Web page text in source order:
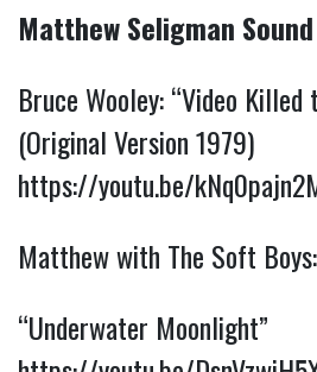
Matthew Seligman
Bruce Wooley: “Video Killed
https://youtu.be/
Matthew with The Soft Boys: